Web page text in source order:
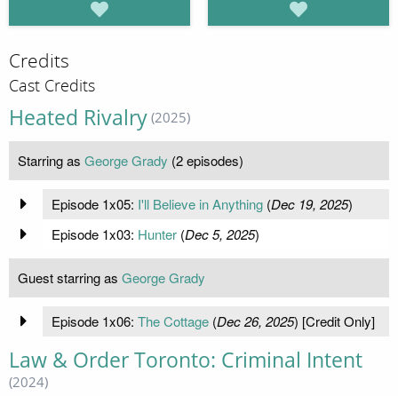
Credits
Cast Credits
Heated Rivalry (2025)
Starring as George Grady (2 episodes)
Episode 1x05: I'll Believe in Anything(Dec 19, 2025)
Episode 1x03: Hunter(Dec 5, 2025)
Guest starring as George Grady
Episode 1x06: The Cottage(Dec 26, 2025) [Credit Only]
Law & Order Toronto: Criminal Intent
(2024)